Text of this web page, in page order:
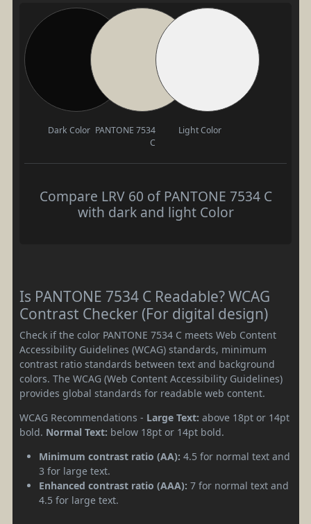
Dark Color PANTONE 7534
C
Light Color
Compare LRV 60 of PANTONE 7534 C
with dark and light Color
Is PANTONE 7534 C Readable? WCAG
Contrast Checker (For digital design)
Check if the color PANTONE 7534 C meets Web Content
Accessibility Guidelines (WCAG) standards, minimum
contrast ratio standards between text and background
colors. The WCAG (Web Content Accessibility Guidelines)
provides global standards for readable web content.
WCAG Recommendations - Large Text: above 18pt or 14pt
bold. Normal Text: below 18pt or 14pt bold.
Minimum contrast ratio (AA): 4.5 for normal text and
3 for large text.
Enhanced contrast ratio (AAA): 7 for normal text and
4.5 for large text.